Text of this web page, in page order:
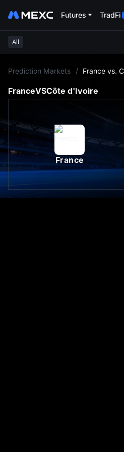
Futures TradFi
All
Prediction Markets / France vs.
FranceVSCôte d'Ivoire
France